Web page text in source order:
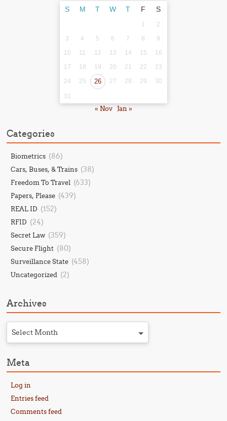
S M T W T F S
1
2
3
4 5 6 7 8
9
10
11 12 13 14 15
16
17
18 19 20 21 22
23
24
25 26 27 28 29 30
31
« Nov Jan »
Categories
Biometrics (86)
Cars, Buses, & Trains (38)
Freedom To Travel (633)
Papers, Please (439)
REAL ID (152)
RFID (24)
Secret Law (359)
Secure Flight (80)
Surveillance State (458)
Uncategorized (2)
Archives
Select Month
Meta
Log in
Entries feed
Comments feed